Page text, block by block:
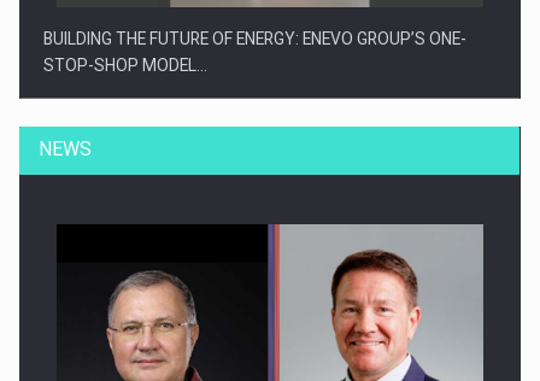
BUILDING THE FUTURE OF ENERGY: ENEVO GROUP’S ONE-
STOP-SHOP MODEL…
NEWS